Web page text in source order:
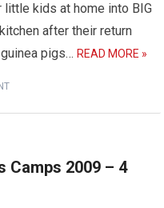
kids at home into BIG
after their return
guinea pigs…READ MORE »
Camps 2009 – 4